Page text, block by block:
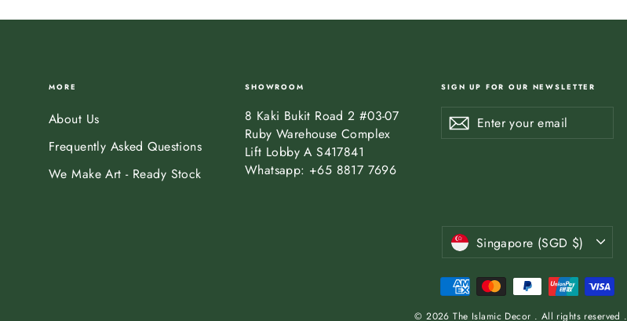
MORE
About Us
Frequently Asked Questions
We Make Art - Ready Stock
SHOWROOM
8 Kaki Bukit Road 2 #03-07
Ruby Warehouse Complex
Lift Lobby A S417841
Whatsapp: +65 8817 7696
SIGN UP FOR OUR NEWSLETTER
Enter
your
SubscribeSubscribe
CurrencySingapore (SGD $)
© 2026 The Islamic Decor . All rights reserved .